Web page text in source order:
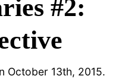
#2:
October 13th, 2015.